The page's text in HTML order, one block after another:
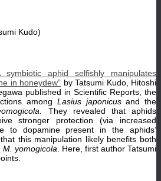
Kudo)
symbiotic aphid selfishly manipulates
in honeydew” by Tatsumi Kudo, Hitoshi
published in Scientific Reports, the
among Lasius japonicusand the
. They revealed that aphids
stronger protection (via increased
to dopamine present in the aphids’
this manipulation likely benefits both
M. yomogicola . Here, first author Tatsumi